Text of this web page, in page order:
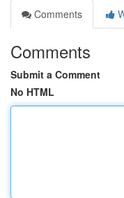
Comments
Comments
Submit a Comment
No HTML